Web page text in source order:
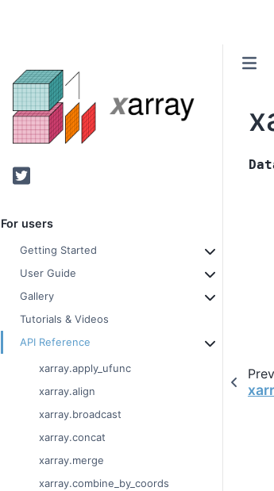
Twitter
For users
Getting Started
User Guide
Gallery
Tutorials & Videos
API Reference
xarray.apply_ufunc
xarray.align
xarray.broadcast
xarray.concat
xarray.merge
xarray.combine_by_coords